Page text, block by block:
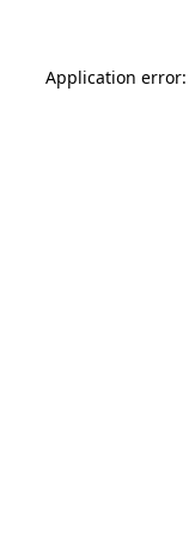
Application